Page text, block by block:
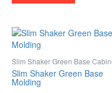
Slim Shaker Green Base
Slim Shaker Green Base
Molding